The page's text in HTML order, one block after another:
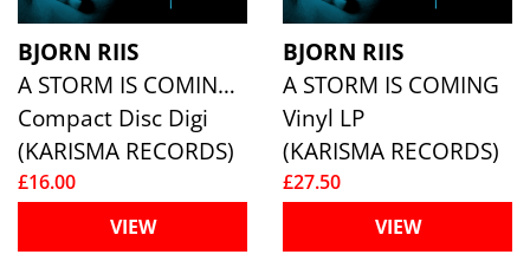
BJORN RIIS
A STORM IS COMING (LIMITED DIGISLEEVE)
Compact Disc Digi
(KARISMA RECORDS)
£16.00
VIEW
BJORN RIIS
A STORM IS COMING
Vinyl LP
(KARISMA RECORDS)
£27.50
VIEW